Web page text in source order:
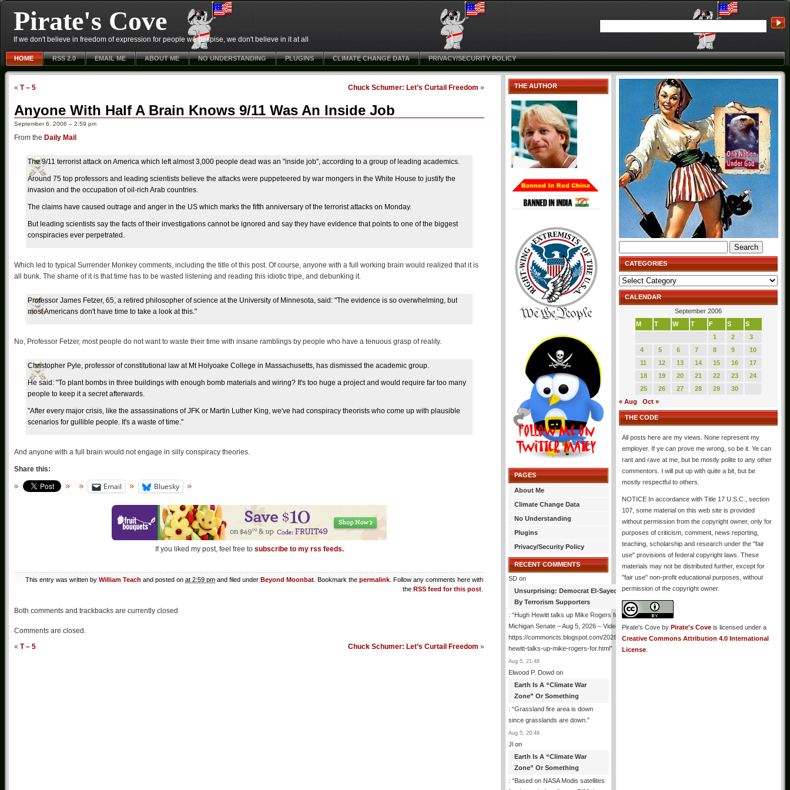
Pirate's Cove
If we don't believe in freedom of expression for people we despise, we don't believe in it at all
HOME RSS 2.0 EMAIL ME ABOUT ME NO UNDERSTANDING PLUGINS CLIMATE CHANGE DATA PRIVACY/SECURITY POLICY
« T – 5 Chuck Schumer: Let’s Curtail Freedom »
Anyone With Half A Brain Knows 9/11 Was An Inside Job
September 6, 2006 – 2:59 pm
From the Daily Mail
The 9/11 terrorist attack on America which left almost 3,000 people dead was an "inside job", according to a group of leading academics.
Around 75 top professors and leading scientists believe the attacks were puppeteered by war mongers in the White House to justify the
invasion and the occupation of oil-rich Arab countries.
The claims have caused outrage and anger in the US which marks the fifth anniversary of the terrorist attacks on Monday.
But leading scientists say the facts of their investigations cannot be ignored and say they have evidence that points to one of the biggest
conspiracies ever perpetrated.
Which led to typical Surrender Monkey comments, including the title of this post. Of course, anyone with a full working brain would realized that it is
all bunk. The shame of it is that time has to be wasted listening and reading this idiotic tripe, and debunking it.
Professor James Fetzer, 65, a retired philosopher of science at the University of Minnesota, said: "The evidence is so overwhelming, but
most Americans don't have time to take a look at this."
No, Professor Fetzer, most people do not want to waste their time with insane ramblings by people who have a tenuous grasp of reality.
Christopher Pyle, professor of constitutional law at Mt Holyoake College in Massachusetts, has dismissed the academic group.
He said: "To plant bombs in three buildings with enough bomb materials and wiring? It's too huge a project and would require far too many
people to keep it a secret afterwards.
"After every major crisis, like the assassinations of JFK or Martin Luther King, we've had conspiracy theorists who come up with plausible
scenarios for gullible people. It's a waste of time."
And anyone with a full brain would not engage in silly conspiracy theories.
Share this:
Email Bluesky
If you liked my post, feel free to subscribe to my rss feeds.
This entry was written by William Teach and posted on at 2:59 pm and filed under Beyond Moonbat . Bookmark the permalink . Follow any comments here with
the RSS feed for this post
Both comments and trackbacks are currently closed
Comments are closed.
« T – 5 Chuck Schumer: Let’s Curtail Freedom »
THE AUTHOR
PAGES
About Me
Climate Change Data
No Understanding
Plugins
Privacy/Security Policy
RECENT COMMENTS
SD on
Unsurprising: Democrat El-Sayed Back
By Terrorism Supporters
: “Hugh Hewitt talks up Mike Rogers for
Michigan Senate – Aug 5, 2026 – Video
https://commoncts.blogspot.com/2026/08/hugh-
hewitt-talks-up-mike-rogers-for.html”
Aug 5, 21:48
Elwood P. Dowd on
Earth Is A “Climate War
Zone” Or Something
: “Grassland fire area is down
since grasslands are down. ”
Aug 5, 20:49
Jl on
Earth Is A “Climate War
Zone” Or Something
: “Based on NASA Modis satellites
for:
CATEGORIES
Categories
CALENDAR
September 2006
M
T W T F S
S
1
2
3
4
5 6 7 8 9
10
11
12 13 14 15 16
17
18
19 20 21 22 23
24
25
26 27 28 29
30
« Aug
Oct »
THE CODE
All posts here are my views. None represent my
employer. If ye can prove me wrong, so be it. Ye can
rant and rave at me, but be mostly polite to any other
commentors. I will put up with quite a bit, but be
mostly respectful to others.
NOTICE In accordance with Title 17 U.S.C., section
107, some material on this web site is provided
without permission from the copyright owner, only for
purposes of criticism, comment, news reporting,
teaching, scholarship and research under the "fair
use" provisions of federal copyright laws. These
materials may not be distributed further, except for
"fair use" non-profit educational purposes, without
permission of the copyright owner.
Pirate's Cove by Pirate's Cove is licensed under a
Creative Commons Attribution 4.0 International
License